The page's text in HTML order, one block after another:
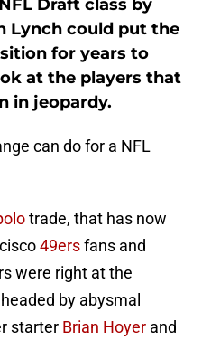
Draft class by
Lynch could put the
for years to
at the players that
in jeopardy.
can do for a NFL
trade, that has now
49ersfans and
were right at the
by abysmal
starter Brian Hoyer and